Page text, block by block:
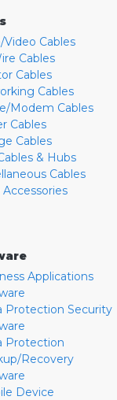
Video Cables
Cables
Cables
Cables
Modem Cables
Cables
Cables
& Hubs
Cables
Accessories
Applications
Protection Security
Protection
Recovery
Device